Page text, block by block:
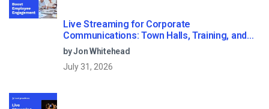
Live Streaming for Corporate
Communications: Town Halls, Training, and
All-Hands (2026)
by Jon Whitehead
July 31, 2026